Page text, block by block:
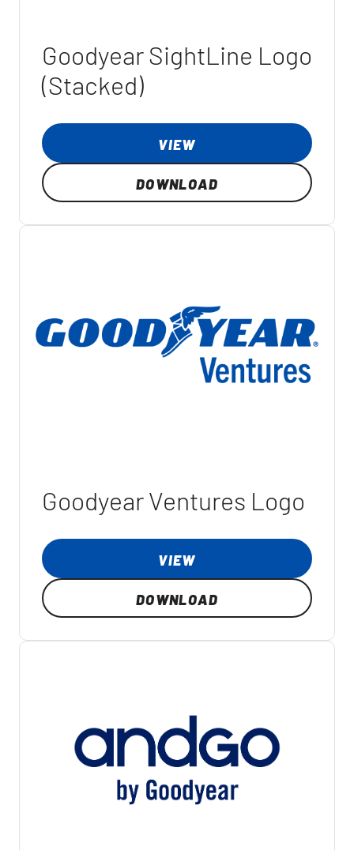
Goodyear SightLine Logo
(Stacked)
VIEW
DOWNLOAD
Goodyear Ventures Logo
VIEW
DOWNLOAD